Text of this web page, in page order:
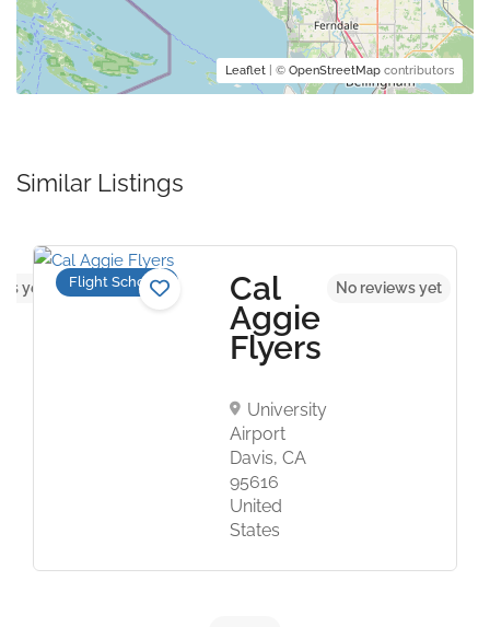
Leaflet | © OpenStreetMap contributors
Similar Listings
yet Flight Schools Cal
Aggie
Flyers
University
Airport
Davis, CA
95616
United
States
No reviews yet